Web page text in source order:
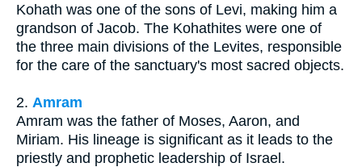
Kohath was one of the sons of Levi, making him a
grandson of Jacob. The Kohathites were one of
the three main divisions of the Levites, responsible
for the care of the sanctuary's most sacred objects.
2. Amram
Amram was the father of Moses, Aaron, and
Miriam. His lineage is significant as it leads to the
priestly and prophetic leadership of Israel.